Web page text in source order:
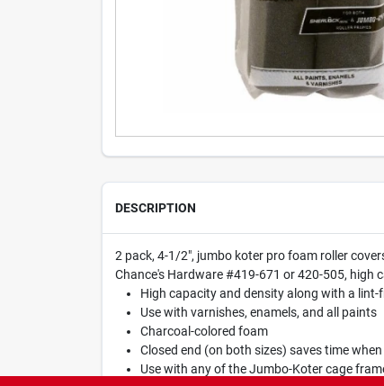
DESCRIPTION
2 pack, 4-1/2", jumbo koter pro foam roller
Chance's Hardware #419-671 or 420-505, high
High capacity and density along with a lint-
Use with varnishes, enamels, and all paints
Charcoal-colored foam
Closed end (on both sizes) saves time
Use with any of the Jumbo-Koter cage